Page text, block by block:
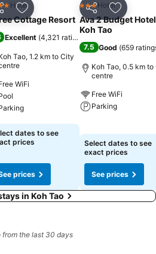
Add to favorites
Hotel
Cottage Resort
Excellent (4,321 ratings
Tao, 1.2 km to City
WiFi
prices
dates to see
prices
prices
Share Add to
3 StarsHotel
Ava 2 Budget Hotel
Koh Tao
7.5 Good (659
Koh Tao, 0.5 km to
centre
Free WiFi
Parking
See prices
Select dates to see
exact prices
See prices
in Koh Tao
from the last 30 days